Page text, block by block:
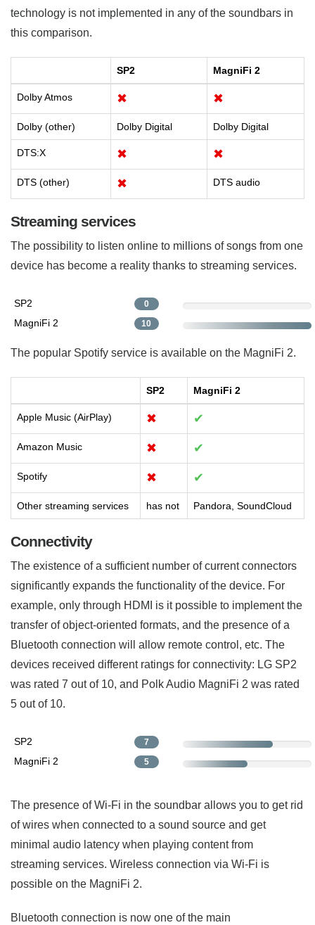
technology is not implemented in any of the soundbars in
this comparison.
SP2 MagniFi 2
Dolby Atmos ✖ ✖
Dolby (other) Dolby Digital Dolby Digital
DTS:X ✖ ✖
DTS (other) ✖ DTS audio
Streaming services
The possibility to listen online to millions of songs from one
device has become a reality thanks to streaming services.
SP2 0
MagniFi 2 10
The popular Spotify service is available on the MagniFi 2.
SP2 MagniFi 2
Apple Music (AirPlay) ✖ ✔
Amazon Music ✖ ✔
Spotify ✖ ✔
Other streaming services has not Pandora, SoundCloud
Connectivity
The existence of a sufficient number of current connectors
significantly expands the functionality of the device. For
example, only through HDMI is it possible to implement the
transfer of object-oriented formats, and the presence of a
Bluetooth connection will allow remote control, etc. The
devices received different ratings for connectivity: LG SP2
was rated 7 out of 10, and Polk Audio MagniFi 2 was rated
5 out of 10.
SP2 7
MagniFi 2 5
The presence of Wi-Fi in the soundbar allows you to get rid
of wires when connected to a sound source and get
minimal audio latency when playing content from
streaming services. Wireless connection via Wi-Fi is
possible on the MagniFi 2.
Bluetooth connection is now one of the main